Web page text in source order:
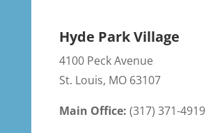
Hyde Park Village
4100 Peck Avenue
St. Louis, MO 63107
Main Office: (317) 371-4919